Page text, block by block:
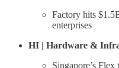
Factory hits
enterprises
HI | Hardware &
Singapore’s